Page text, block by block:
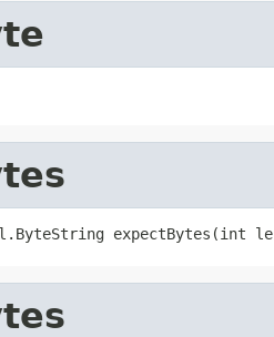
expectBytes(int